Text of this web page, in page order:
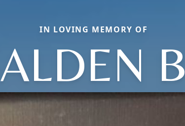
IN LOVING MEMORY OF
ALDEN B